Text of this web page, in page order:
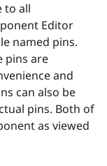
to all
Editor
named pins.
pins are
and
can also be
pins. Both of
as viewed